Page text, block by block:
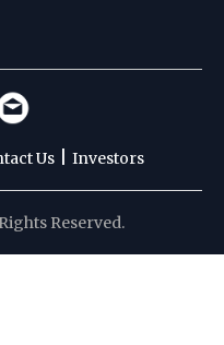
Us Investors
Reserved.